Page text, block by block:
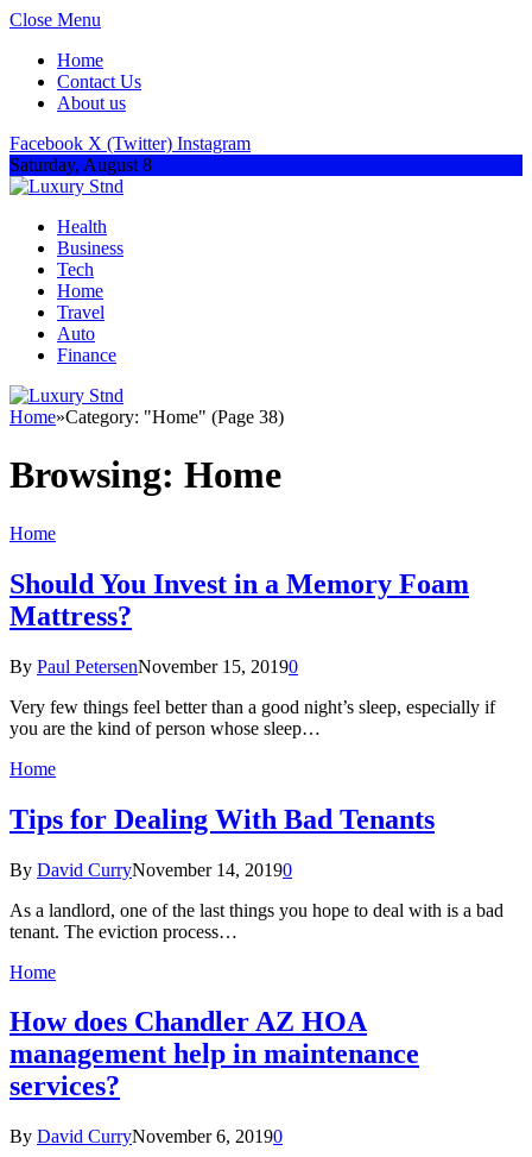
Close Menu
Home
Contact Us
About us
Facebook X (Twitter) Instagram
Saturday, August 8
Health
Business
Tech
Home
Travel
Auto
Finance
Home»Category: "Home" (Page 38)
Browsing: Home
Home
Should You Invest in a Memory Foam
Mattress?
By Paul PetersenNovember 15, 20190
Very few things feel better than a good night’s sleep, especially if
you are the kind of person whose sleep…
Home
Tips for Dealing With Bad Tenants
By David CurryNovember 14, 20190
As a landlord, one of the last things you hope to deal with is a bad
tenant. The eviction process…
Home
How does Chandler AZ HOA
management help in maintenance
services?
By David CurryNovember 6, 20190